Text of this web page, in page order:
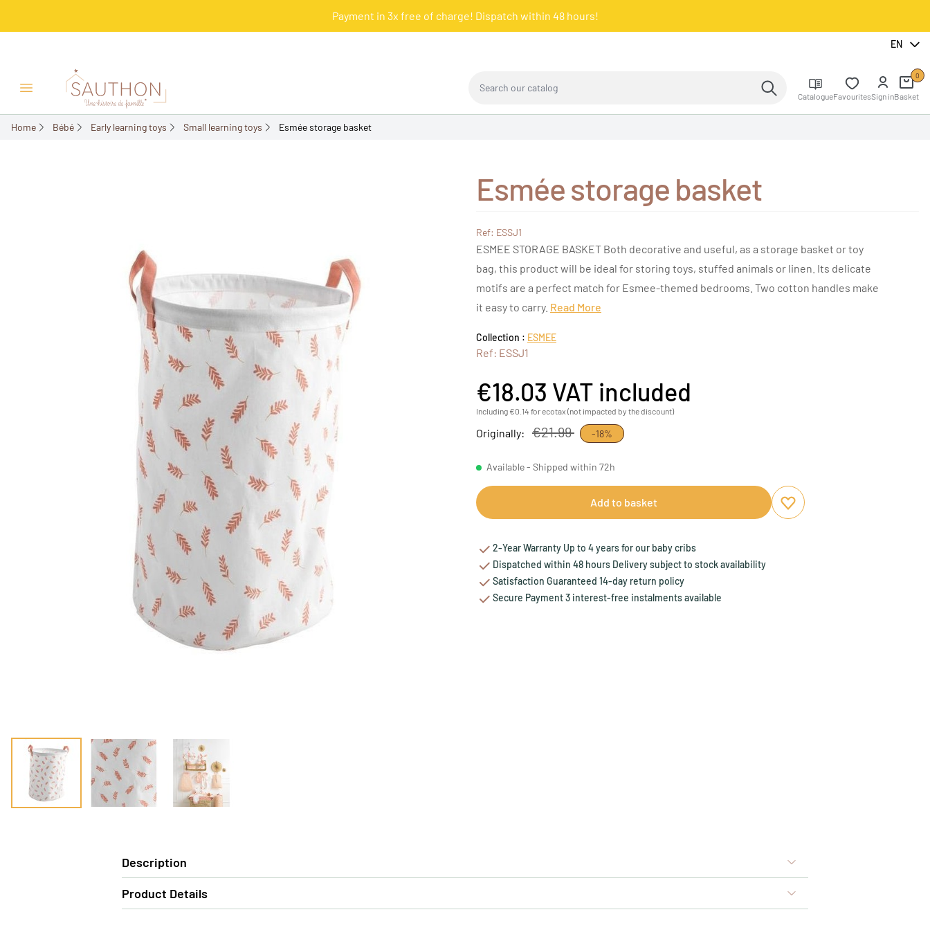
Payment in 3x free of charge! Dispatch within 48 hours!
EN
Open/Close menu CatalogueFavouritesSign inBasket
0
Home Bébé Early learning toys Small learning toys Esmée storage basket
Esmée storage basket
Ref: ESSJ1
ESMEE STORAGE BASKET Both decorative and useful, as a storage basket or toy
bag, this product will be ideal for storing toys, stuffed animals or linen. Its delicate
motifs are a perfect match for Esmee-themed bedrooms. Two cotton handles make
it easy to carry. Read More
Collection : ESMEE
Ref: ESSJ1
€18.03 VAT included
Including €0.14 for ecotax (not impacted by the discount)
Originally: €21.99 -18%
Available - Shipped within 72h
Add to basket
Add to favourites
Remove from favourites
2-Year Warranty Up to 4 years for our baby cribs
Dispatched within 48 hours Delivery subject to stock availability
Satisfaction Guaranteed 14-day return policy
Secure Payment 3 interest-free instalments available
Description
Product Details